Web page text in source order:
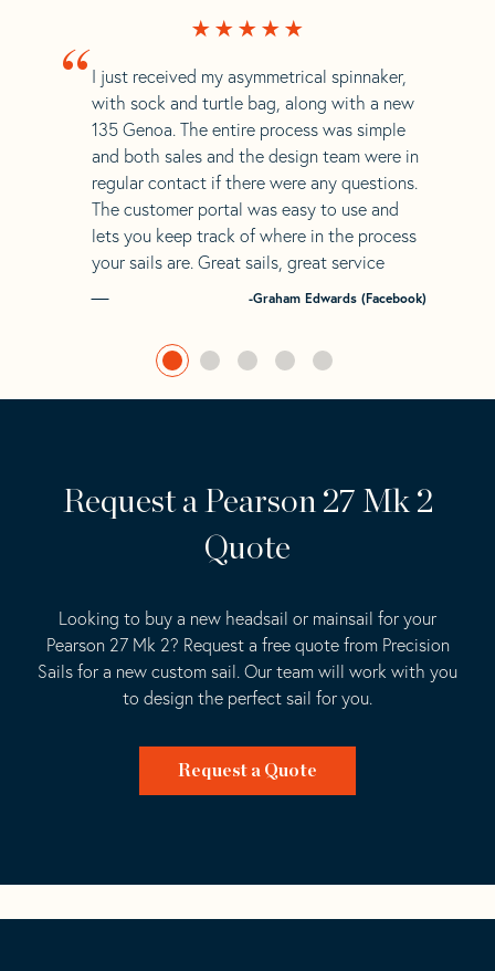
“ I just received my asymmetrical spinnaker,
with sock and turtle bag, along with a new
135 Genoa. The entire process was simple
and both sales and the design team were in
regular contact if there were any questions.
The customer portal was easy to use and
lets you keep track of where in the process
your sails are. Great sails, great service
-Graham Edwards (Facebook)
Request a Pearson 27 Mk 2
Quote
Looking to buy a new headsail or mainsail for your
Pearson 27 Mk 2? Request a free quote from Precision
Sails for a new custom sail. Our team will work with you
to design the perfect sail for you.
Request a Quote